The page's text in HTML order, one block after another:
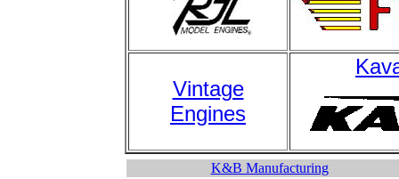
Vintage
Engines
K&B Manufacturing